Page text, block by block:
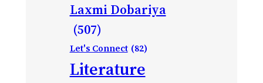
Laxmi Dobariya
(507)
Let's Connect (82)
Literature